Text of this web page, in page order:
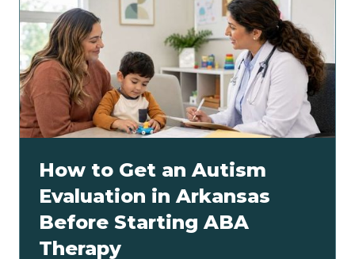
How to Get an Autism
Evaluation in Arkansas
Before Starting ABA
Therapy